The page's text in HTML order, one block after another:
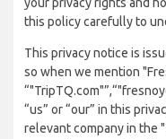
this policy carefully to
This privacy notice is
so when we mention
“us” or “our” in this
relevant company in the